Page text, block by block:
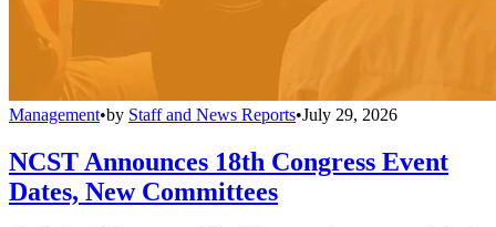
Management•by Staff and News Reports•July 29, 2026
NCST Announces 18th Congress Event
Dates, New Committees